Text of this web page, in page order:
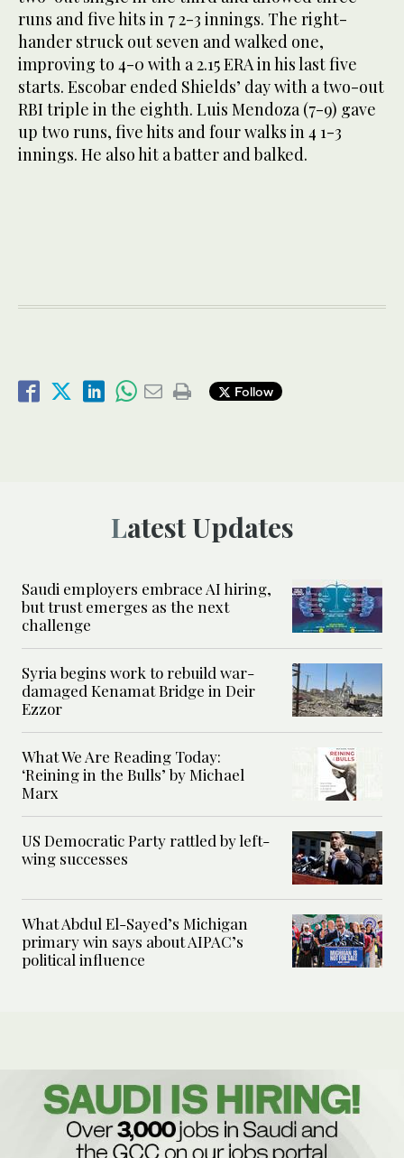
runs and five hits in 7 2-3 innings. The right-
hander struck out seven and walked one,
improving to 4-0 with a 2.15 ERA in his last five
starts. Escobar ended Shields’ day with a two-out
RBI triple in the eighth. Luis Mendoza (7-9) gave
up two runs, five hits and four walks in 4 1-3
innings. He also hit a batter and balked.
Follow
Latest Updates
Saudi employers embrace AI hiring,
but trust emerges as the next
challenge
Syria begins work to rebuild war-
damaged Kenamat Bridge in Deir
Ezzor
What We Are Reading Today:
‘Reining in the Bulls’ by Michael
Marx
US Democratic Party rattled by left-
wing successes
What Abdul El-Sayed’s Michigan
primary win says about AIPAC’s
political influence